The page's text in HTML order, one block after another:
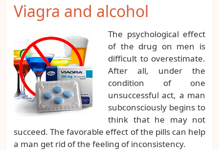
Viagra and alcohol
The psychological effect
of the drug on men is
difficult to overestimate.
After all, under the
condition of one
unsuccessful act, a man
subconsciously begins to
think that he may not
succeed. The favorable effect of the pills can help
a man get rid of the feeling of inconsistency.